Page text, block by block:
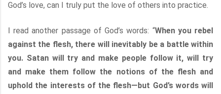
God’s love, can I truly put the love of others into practice.
I read another passage of God’s words: “When you rebel
against the flesh, there will inevitably be a battle within
you. Satan will try and make people follow it, will try
and make them follow the notions of the flesh and
uphold the interests of the flesh—but God’s words will